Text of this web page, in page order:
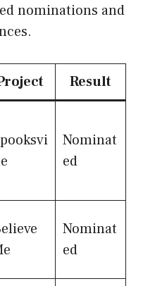
nominations and
Result
Nominat
ed
Nominat
ed